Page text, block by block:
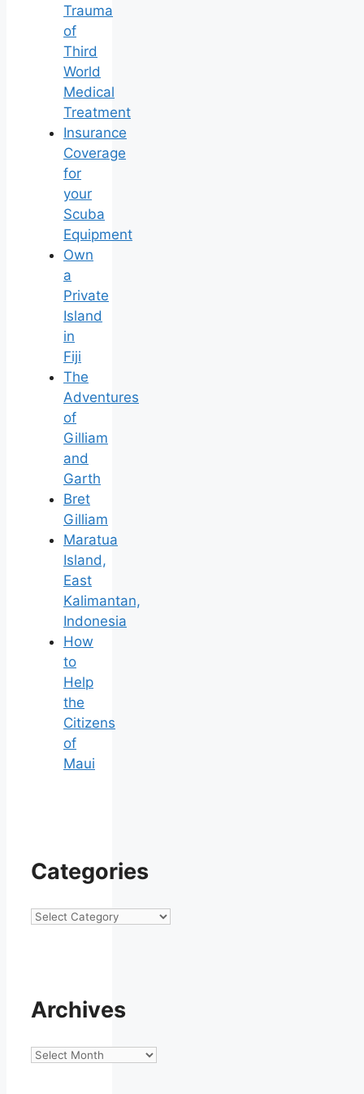
Trauma
of
Third
World
Medical
Treatment
Insurance
Coverage
for
your
Scuba
Equipment
Own
a
Private
Island
in
Fiji
The
Adventures
of
Gilliam
and
Garth
Bret
Gilliam
Maratua
Island,
East
Kalimantan,
Indonesia
How
to
Help
the
Citizens
of
Maui
Categories
Categories
Archives
Archives